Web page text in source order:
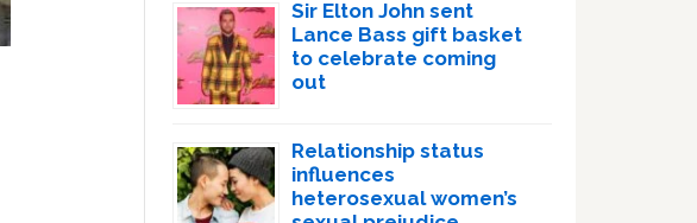
Sir Elton John sent
Lance Bass gift basket
to celebrate coming
out
Relationship status
influences
heterosexual women’s